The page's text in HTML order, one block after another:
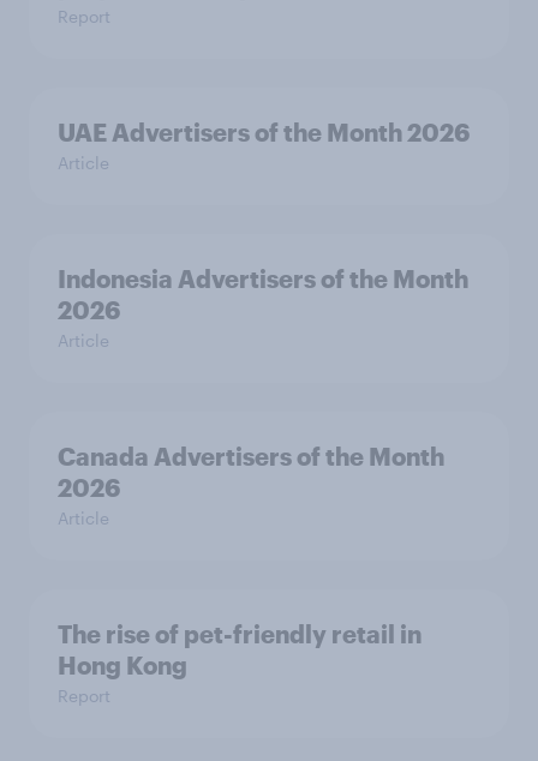
Report
UAE Advertisers of the Month 2026
Article
Indonesia Advertisers of the Month
2026
Article
Canada Advertisers of the Month
2026
Article
The rise of pet-friendly retail in
Hong Kong
Report